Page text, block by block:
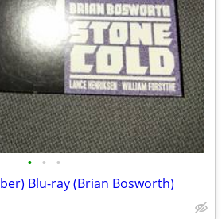
• • •
Blu-ray (Brian Bosworth)